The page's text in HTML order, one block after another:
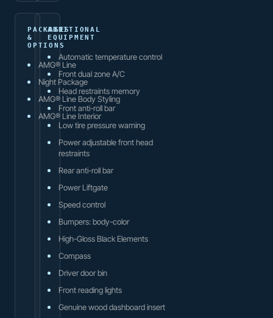
PACKAGES
&
OPTIONS
AMG® Line
Night Package
AMG® Line Body Styling
AMG® Line Interior
ADDITIONAL
EQUIPMENT
Automatic temperature control
Front dual zone A/C
Head restraints memory
Front anti-roll bar
Low tire pressure warning
Power adjustable front head
restraints
Rear anti-roll bar
Power Liftgate
Speed control
Bumpers: body-color
High-Gloss Black Elements
Compass
Driver door bin
Front reading lights
Genuine wood dashboard insert